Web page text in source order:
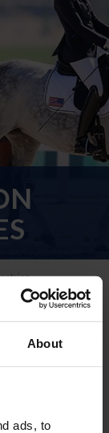
About
ads, to
Dispensation